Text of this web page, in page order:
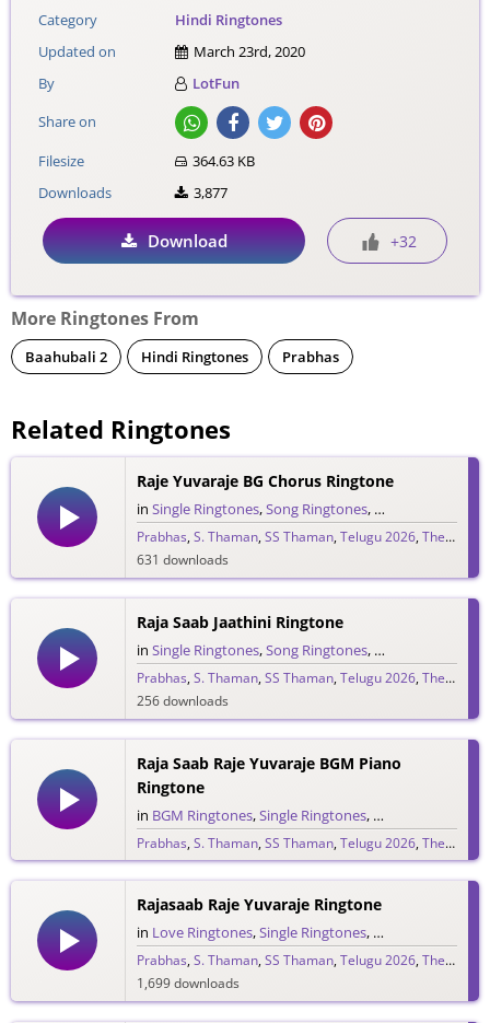
Category
Hindi Ringtones
Updated on
March 23rd, 2020
By
LotFun
Share on
Filesize
364.63 KB
Downloads
3,877
Download +32
More Ringtones From
Baahubali 2 Hindi Ringtones Prabhas
Related Ringtones
Raje Yuvaraje BG Chorus Ringtone
in Single Ringtones,Song Ringtones, Telugu Ringtones
Prabhas,S. Thaman,SS Thaman,Telugu 2026,The Raja Saab
631 downloads
Raja Saab Jaathini Ringtone
in Single Ringtones,Song Ringtones, Telugu Ringtones
Prabhas,S. Thaman,SS Thaman,Telugu 2026,The Raja Saab
256 downloads
Raja Saab Raje Yuvaraje BGM Piano
Ringtone
in BGM Ringtones,Single Ringtones, Song Ringtones
Prabhas,S. Thaman,SS Thaman,Telugu 2026,The Raja Saab
265 downloads
Rajasaab Raje Yuvaraje Ringtone
in Love Ringtones,Single Ringtones, Song Ringtones
Prabhas,S. Thaman,SS Thaman,Telugu 2026,The Raja Saab
1,699 downloads